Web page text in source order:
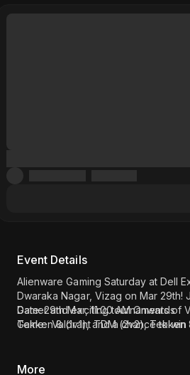
Event Details
Alienware Gaming Saturday at Dell
Dwaraka Nagar, Vizag on Mar 29th!
Gamer and exciting tournaments of
Tekken 8 (1v1), and a chance to win
Date: 29th Mar, 11:00 AM Onwards
Game: Valorant TDM (2v2), Tekken
here)
More